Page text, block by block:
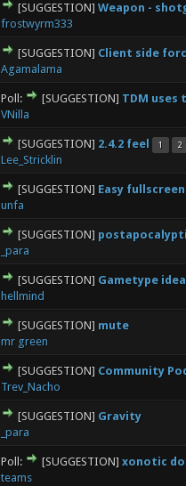
[SUGGESTION] Weapon -
frostwyrm333
[SUGGESTION] Client side
Agamalama
Poll: [SUGGESTION] TDM uses
VNilla
[SUGGESTION] 2.4.2 feel 1 2
Lee_Stricklin
[SUGGESTION] Easy
unfa
[SUGGESTION]
_para
[SUGGESTION] Gametype
hellmind
[SUGGESTION] mute
mr green
[SUGGESTION] Community
Trev_Nacho
[SUGGESTION] Gravity
_para
Poll: [SUGGESTION] xonotic
teams